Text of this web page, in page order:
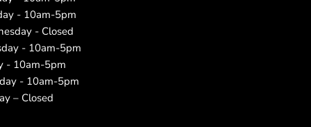
- 10am-5pm
- Closed
- 10am-5pm
- 10am-5pm
- 10am-5pm
– Closed